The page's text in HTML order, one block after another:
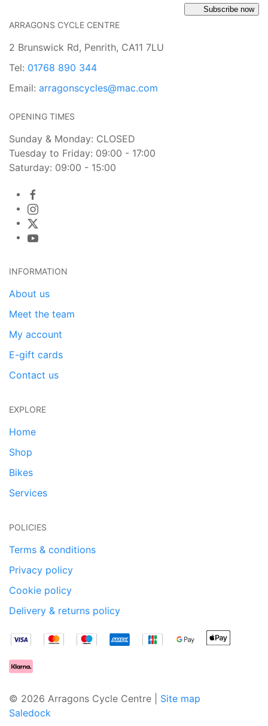
Subscribe now
ARRAGONS CYCLE CENTRE
2 Brunswick Rd, Penrith, CA11 7LU
Tel: 01768 890 344
Email: arragonscycles@mac.com
OPENING TIMES
Sunday & Monday: CLOSED
Tuesday to Friday: 09:00 - 17:00
Saturday: 09:00 - 15:00
INFORMATION
About us
Meet the team
My account
E-gift cards
Contact us
EXPLORE
Home
Shop
Bikes
Services
POLICIES
Terms & conditions
Privacy policy
Cookie policy
Delivery & returns policy
© 2026 Arragons Cycle Centre | Site map
Saledock